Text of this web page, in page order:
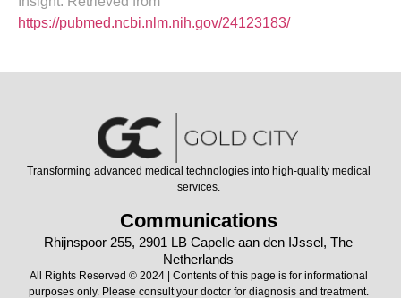
https://pubmed.ncbi.nlm.nih.gov/24123183/
Transforming advanced medical technologies into high-quality medical
services.
Communications
Rhijnspoor 255, 2901 LB Capelle aan den IJssel, The
Netherlands
All Rights Reserved © 2024 | Contents of this page is for informational
purposes only. Please consult your doctor for diagnosis and treatment.